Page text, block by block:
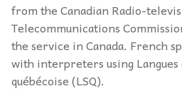
from the Canadian Radio-
Telecommunications
the service in Canada. French
with interpreters using Langues
québécoise (LSQ).